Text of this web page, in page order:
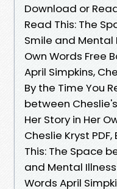
Download or
Read This: The
Smile and Mental
Own Words Free
April Simpkins,
By the Time You
between
Her Story in Her
Cheslie Kryst
This: The Space
and Mental
Words April